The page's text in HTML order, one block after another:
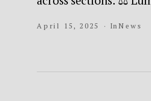
April 15, 2025 InNews